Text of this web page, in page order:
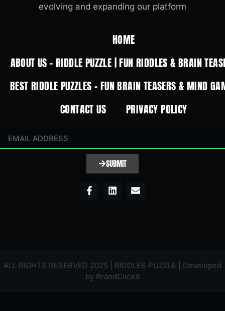
evolving and expanding our platform
HOME
ABOUT US – RIDDLE PUZZLE | FUN RIDDLES & BRAIN
BEST RIDDLE PUZZLES – FUN BRAIN TEASERS & MIND
CONTACT US
PRIVACY POLICY
SUBMIT
ALL RIGHTS RESERVED 2025 | RIDDLES PUZZLE | Developed
by BrandClickX